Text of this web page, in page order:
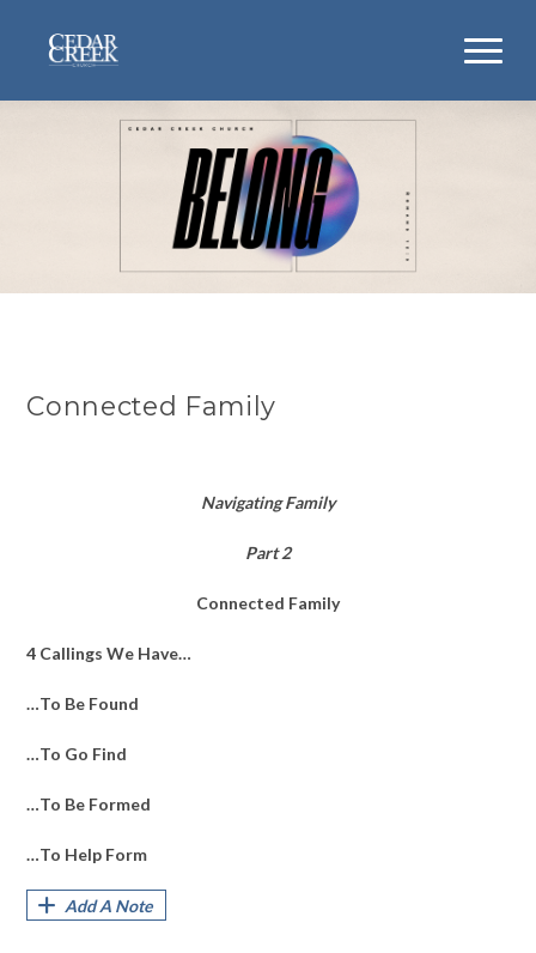
Connected Family
Navigating Family
Part 2
Connected Family
4 Callings We Have…
…To Be Found
…To Go Find
…To Be Formed
…To Help Form
Add A Note